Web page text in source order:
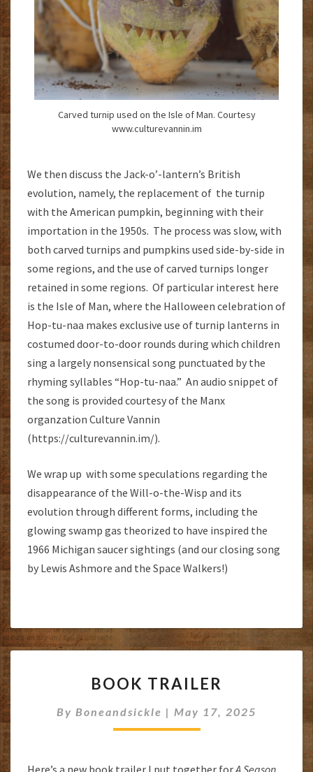
Carved turnip used on the Isle of Man. Courtesy
www.culturevannin.im
We then discuss the Jack-o’-lantern’s British
evolution, namely, the replacement of the turnip
with the American pumpkin, beginning with their
importation in the 1950s. The process was slow, with
both carved turnips and pumpkins used side-by-side in
some regions, and the use of carved turnips longer
retained in some regions. Of particular interest here
is the Isle of Man, where the Halloween celebration of
Hop-tu-naa makes exclusive use of turnip lanterns in
costumed door-to-door rounds during which children
sing a largely nonsensical song punctuated by the
rhyming syllables “Hop-tu-naa.” An audio snippet of
the song is provided courtesy of the Manx
organzation Culture Vannin
(https://culturevannin.im/).
We wrap up with some speculations regarding the
disappearance of the Will-o-the-Wisp and its
evolution through different forms, including the
glowing swamp gas theorized to have inspired the
1966 Michigan saucer sightings (and our closing song
by Lewis Ashmore and the Space Walkers!)
TRAILER
BOOK TRAILER
By Boneandsickle | May 17, 2025
Here’s a new book trailer I put together forA Season